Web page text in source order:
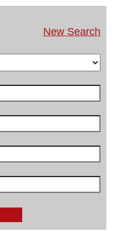
New Search